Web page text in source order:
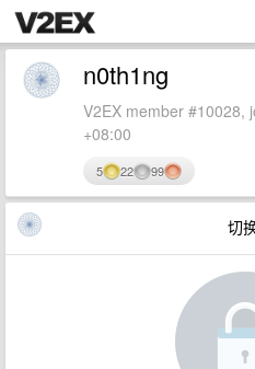
n0th1ng
V2EX member #10028,
+08:00
5 22 99
切